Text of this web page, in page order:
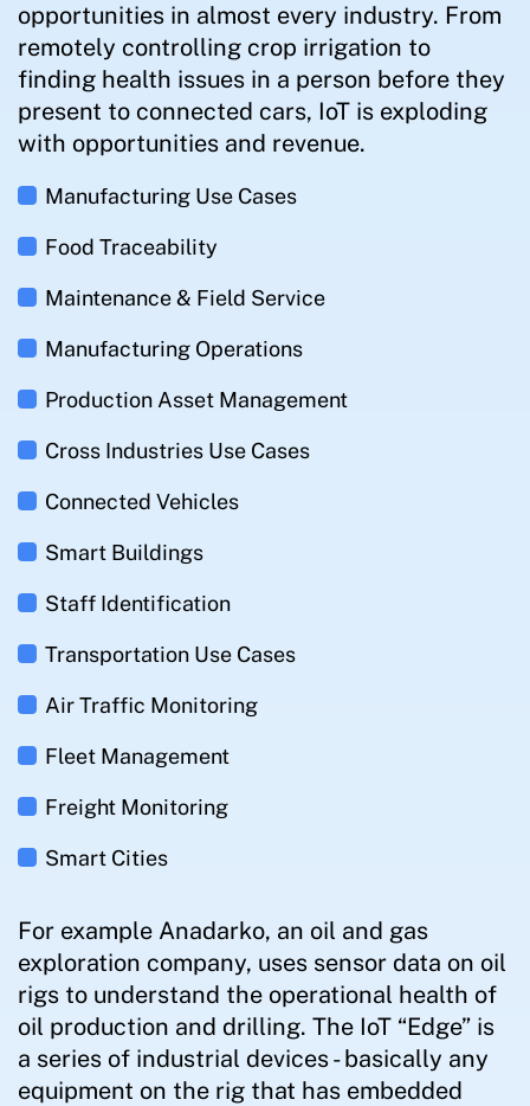
opportunities in almost every industry. From
remotely controlling crop irrigation to
finding health issues in a person before they
present to connected cars, IoT is exploding
with opportunities and revenue.
Manufacturing Use Cases
Food Traceability
Maintenance & Field Service
Manufacturing Operations
Production Asset Management
Cross Industries Use Cases
Connected Vehicles
Smart Buildings
Staff Identification
Transportation Use Cases
Air Traffic Monitoring
Fleet Management
Freight Monitoring
Smart Cities
For example Anadarko, an oil and gas
exploration company, uses sensor data on oil
rigs to understand the operational health of
oil production and drilling. The IoT “Edge” is
a series of industrial devices - basically any
equipment on the rig that has embedded